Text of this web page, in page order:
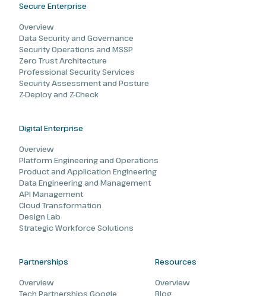
Secure Enterprise
Overview
Data Security and Governance
Security Operations and MSSP
Zero Trust Architecture
Professional Security Services
Security Assessment and Posture
Z-Deploy and Z-Check
Digital Enterprise
Overview
Platform Engineering and Operations
Product and Application Engineering
Data Engineering and Management
API Management
Cloud Transformation
Design Lab
Strategic Workforce Solutions
Partnerships
Overview
Tech Partnerships Google
Resources
Overview
Blog